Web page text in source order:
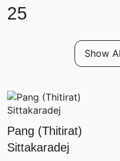
25
Show
Pang (Thitirat)
Sittakaradej